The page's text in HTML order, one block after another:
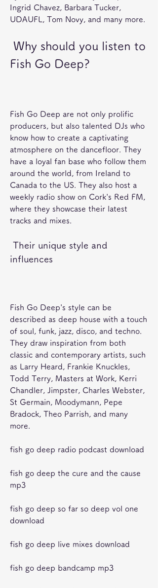
Ingrid Chavez, Barbara Tucker,
UDAUFL, Tom Novy, and many more.
Fish Go Deep?
Fish Go Deep are not only prolific
producers, but also talented DJs who
know how to create a captivating
atmosphere on the dancefloor. They
have a loyal fan base who follow them
around the world, from Ireland to
Canada to the US. They also host a
weekly radio show on Cork's Red FM,
where they showcase their latest
tracks and mixes.
influences
Fish Go Deep's style can be
described as deep house with a touch
of soul, funk, jazz, disco, and techno.
They draw inspiration from both
classic and contemporary artists, such
as Larry Heard, Frankie Knuckles,
Todd Terry, Masters at Work, Kerri
Chandler, Jimpster, Charles Webster,
St Germain, Moodymann, Pepe
Bradock, Theo Parrish, and many
more.
fish go deep radio podcast download
fish go deep the cure and the cause
mp3
fish go deep so far so deep vol one
download
fish go deep live mixes download
fish go deep bandcamp mp3